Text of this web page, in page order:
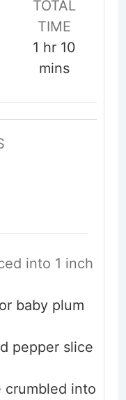
TOTAL
TIME
1 hour
hr 10
mins
into 1 inch
baby plum
pepper slice
crumbled into